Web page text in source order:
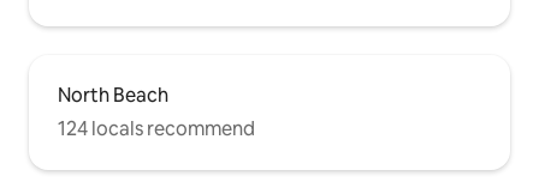
North Beach
124 locals recommend